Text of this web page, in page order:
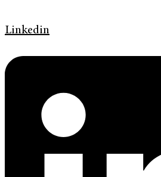
Linkedin